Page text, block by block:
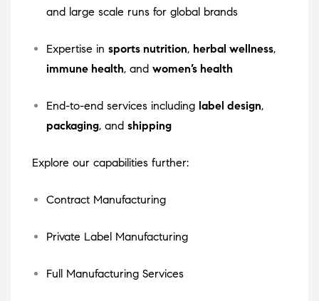
and large scale runs for global brands
Expertise in sports nutrition, herbal wellness,
immune health, and women’s health
End-to-end services including label design,
packaging, and shipping
Explore our capabilities further:
Contract Manufacturing
Private Label Manufacturing
Full Manufacturing Services